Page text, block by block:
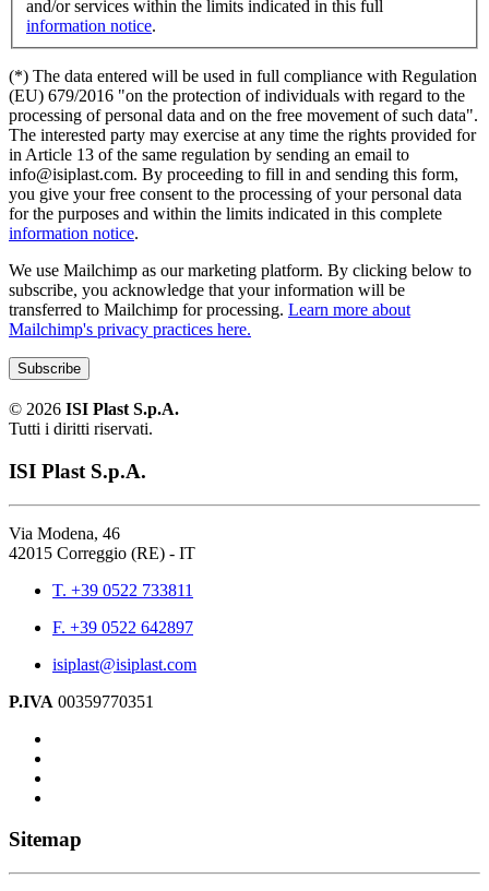
and/or services within the limits indicated in this full
information notice.
(*) The data entered will be used in full compliance with Regulation
(EU) 679/2016 "on the protection of individuals with regard to the
processing of personal data and on the free movement of such data".
The interested party may exercise at any time the rights provided for
in Article 13 of the same regulation by sending an email to
info@isiplast.com. By proceeding to fill in and sending this form,
you give your free consent to the processing of your personal data
for the purposes and within the limits indicated in this complete
information notice.
We use Mailchimp as our marketing platform. By clicking below to
subscribe, you acknowledge that your information will be
transferred to Mailchimp for processing. Learn more about
Mailchimp's privacy practices here.
© 2026 ISI Plast S.p.A.
Tutti i diritti riservati.
ISI Plast S.p.A.
Via Modena, 46
42015 Correggio (RE) - IT
T. +39 0522 733811
F. +39 0522 642897
isiplast@isiplast.com
P.IVA 00359770351
Sitemap